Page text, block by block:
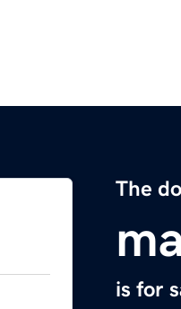
The
is for